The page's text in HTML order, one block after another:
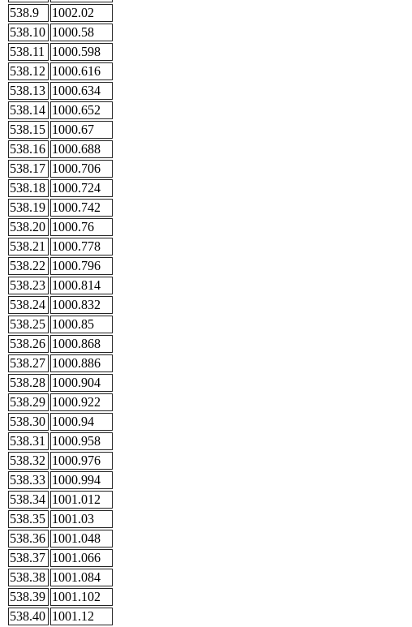
538.9
1002.02
538.10 1000.58
538.11
1000.598
538.12 1000.616
538.13 1000.634
538.14 1000.652
538.15 1000.67
538.16 1000.688
538.17 1000.706
538.18 1000.724
538.19 1000.742
538.20 1000.76
538.21
1000.778
538.22 1000.796
538.23 1000.814
538.24 1000.832
538.25 1000.85
538.26 1000.868
538.27 1000.886
538.28 1000.904
538.29 1000.922
538.30 1000.94
538.31
1000.958
538.32 1000.976
538.33 1000.994
538.34 1001.012
538.35 1001.03
538.36 1001.048
538.37 1001.066
538.38 1001.084
538.39 1001.102
538.40 1001.12